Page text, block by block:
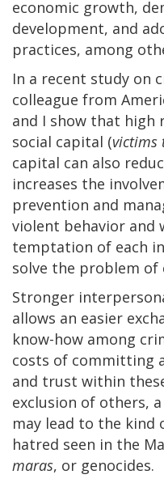
economic growth,
development, and
practices, among
In a recent study on
colleague from
and I show that high
social capital (victims
capital can also
increases the
prevention and
violent behavior and
temptation of each
solve the problem of
Stronger
allows an easier
know-how among
costs of committing
and trust within
exclusion of others,
may lead to the kind
hatred seen in the
maras, or genocides.